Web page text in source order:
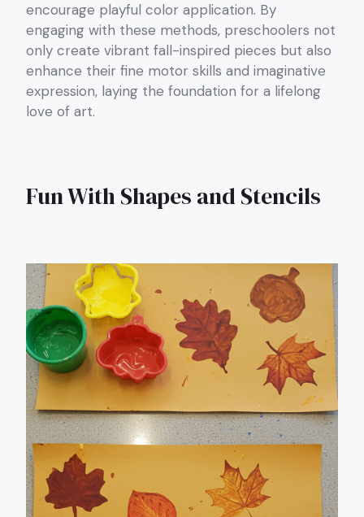
encourage playful color application. By
engaging with these methods, preschoolers not
only create vibrant fall-inspired pieces but also
enhance their fine motor skills and imaginative
expression, laying the foundation for a lifelong
love of art.
Fun With Shapes and Stencils